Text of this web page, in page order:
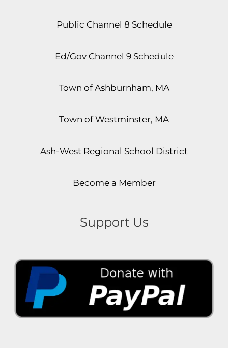
Public Channel 8 Schedule
Ed/Gov Channel 9 Schedule
Town of Ashburnham, MA
Town of Westminster, MA
Ash-West Regional School District
Become a Member
Support Us